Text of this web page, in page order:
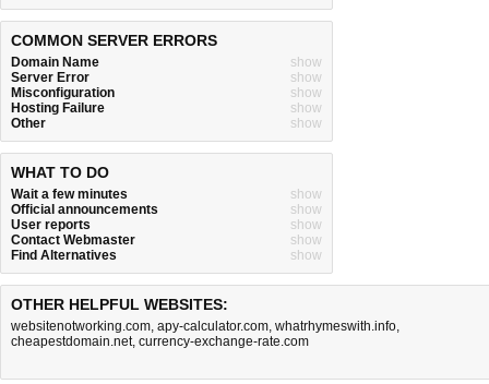
COMMON SERVER ERRORS
Domain Name
show
Server Error
show
Misconfiguration
show
Hosting Failure
show
Other
show
WHAT TO DO
Wait a few minutes
show
Official announcements
show
User reports
show
Contact Webmaster
show
Find Alternatives
show
OTHER HELPFUL WEBSITES:
websitenotworking.com, apy-calculator.com, whatrhymeswith.info,
cheapestdomain.net, currency-exchange-rate.com